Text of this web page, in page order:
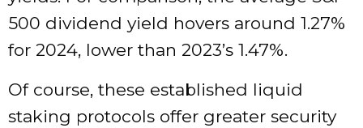
500 dividend yield hovers around 1.27%
for 2024, lower than 2023’s 1.47%.
Of course, these established liquid
staking protocols offer greater security